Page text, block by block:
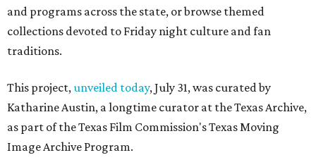
and programs across the state, or browse themed
collections devoted to Friday night culture and fan
traditions.
This project,unveiled today, July 31, was curated by
Katharine Austin, a longtime curator at the Texas Archive,
as part of the Texas Film Commission's Texas Moving
Image Archive Program.